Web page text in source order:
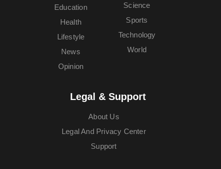
Education
Health
Lifestyle
News
Opinion
Science
Sports
Technology
World
Legal & Support
About Us
Legal And Privacy Center
Support